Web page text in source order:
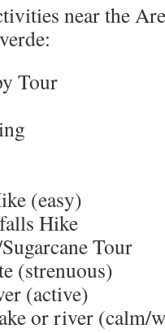
near the
Tour
(easy)
Hike
Tour
(strenuous)
(active)
or river (calm/